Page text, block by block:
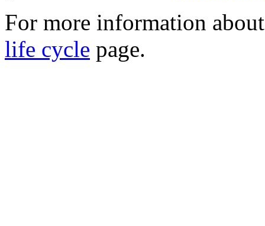
For more information
life cycle page.